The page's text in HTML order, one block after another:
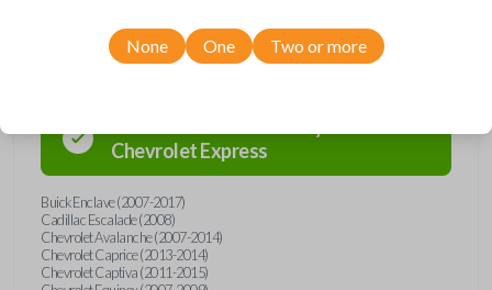
Compatibility
ChevroletExpress
Buick Enclave (2007-2017)
Cadillac Escalade (2008)
Chevrolet Avalanche (2007-2014)
Chevrolet Caprice (2013-2014)
Chevrolet Captiva (2011-2015)
None One Two or more